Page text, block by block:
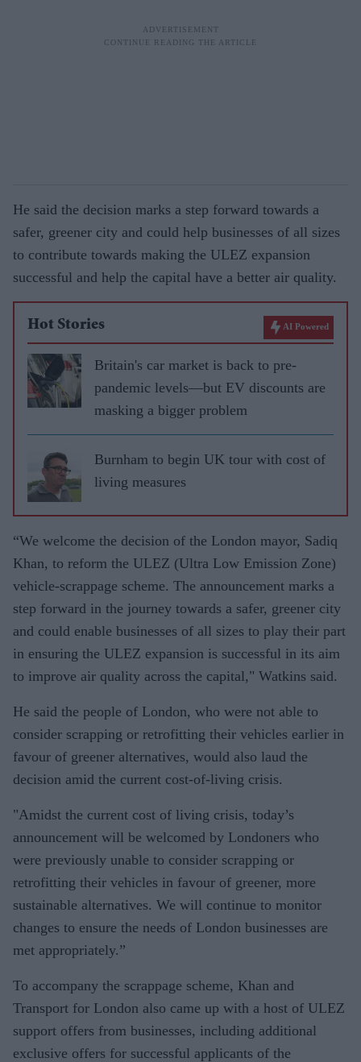
He said the decision marks a step forward towards a
safer, greener city and could help businesses of all sizes
to contribute towards making the ULEZ expansion
successful and help the capital have a better air quality.
Hot Stories AI Powered
Britain's car market is back to pre-
pandemic levels—but EV discounts are
masking a bigger problem
Burnham to begin UK tour with cost of
living measures
“We welcome the decision of the London mayor, Sadiq
Khan, to reform the ULEZ (Ultra Low Emission Zone)
vehicle-scrappage scheme. The announcement marks a
step forward in the journey towards a safer, greener city
and could enable businesses of all sizes to play their part
in ensuring the ULEZ expansion is successful in its aim
to improve air quality across the capital," Watkins said.
He said the people of London, who were not able to
consider scrapping or retrofitting their vehicles earlier in
favour of greener alternatives, would also laud the
decision amid the current cost-of-living crisis.
"Amidst the current cost of living crisis, today’s
announcement will be welcomed by Londoners who
were previously unable to consider scrapping or
retrofitting their vehicles in favour of greener, more
sustainable alternatives. We will continue to monitor
changes to ensure the needs of London businesses are
met appropriately.”
To accompany the scrappage scheme, Khan and
Transport for London also came up with a host of ULEZ
support offers from businesses, including additional
exclusive offers for successful applicants of the